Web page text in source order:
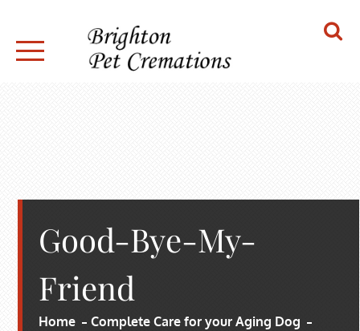
content
Good-Bye-My-
Friend
Home
Complete Care for your Aging Dog